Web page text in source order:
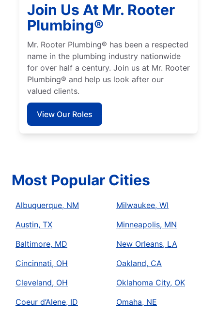
Join Us At Mr. Rooter
Plumbing®
Mr. Rooter Plumbing® has been a respected
name in the plumbing industry nationwide
for over half a century. Join us at Mr. Rooter
Plumbing® and help us look after our
valued clients.
View Our Roles
Most Popular Cities
Albuquerque, NM
Austin, TX
Baltimore, MD
Cincinnati, OH
Cleveland, OH
Coeur d’Alene, ID
Milwaukee, WI
Minneapolis, MN
New Orleans, LA
Oakland, CA
Oklahoma City, OK
Omaha, NE